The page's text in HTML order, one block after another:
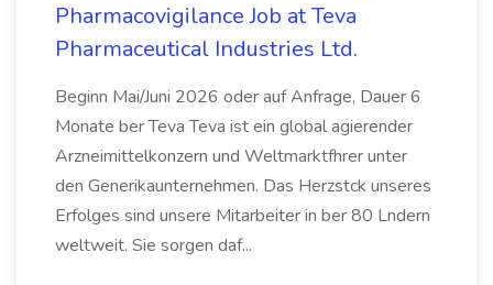
Pharmacovigilance Job at Teva
Pharmaceutical Industries Ltd.
Beginn Mai/Juni 2026 oder auf Anfrage, Dauer 6
Monate ber Teva Teva ist ein global agierender
Arzneimittelkonzern und Weltmarktfhrer unter
den Generikaunternehmen. Das Herzstck unseres
Erfolges sind unsere Mitarbeiter in ber 80 Lndern
weltweit. Sie sorgen daf...